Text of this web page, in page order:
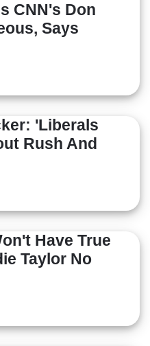
CNN's Don
Says
'Liberals
Rush And
Have True
Taylor No